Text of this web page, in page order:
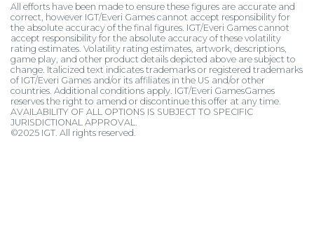
All efforts have been made to ensure these figures are accurate and
correct, however IGT/Everi Games cannot accept responsibility for
the absolute accuracy of the final figures. IGT/Everi Games cannot
accept responsibility for the absolute accuracy of these volatility
rating estimates. Volatility rating estimates, artwork, descriptions,
game play, and other product details depicted above are subject to
change. Italicized text indicates trademarks or registered trademarks
of IGT/Everi Games and/or its affiliates in the US and/or other
countries. Additional conditions apply. IGT/Everi GamesGames
reserves the right to amend or discontinue this offer at any time.
AVAILABILITY OF ALL OPTIONS IS SUBJECT TO SPECIFIC
JURISDICTIONAL APPROVAL.
©2025 IGT. All rights reserved.